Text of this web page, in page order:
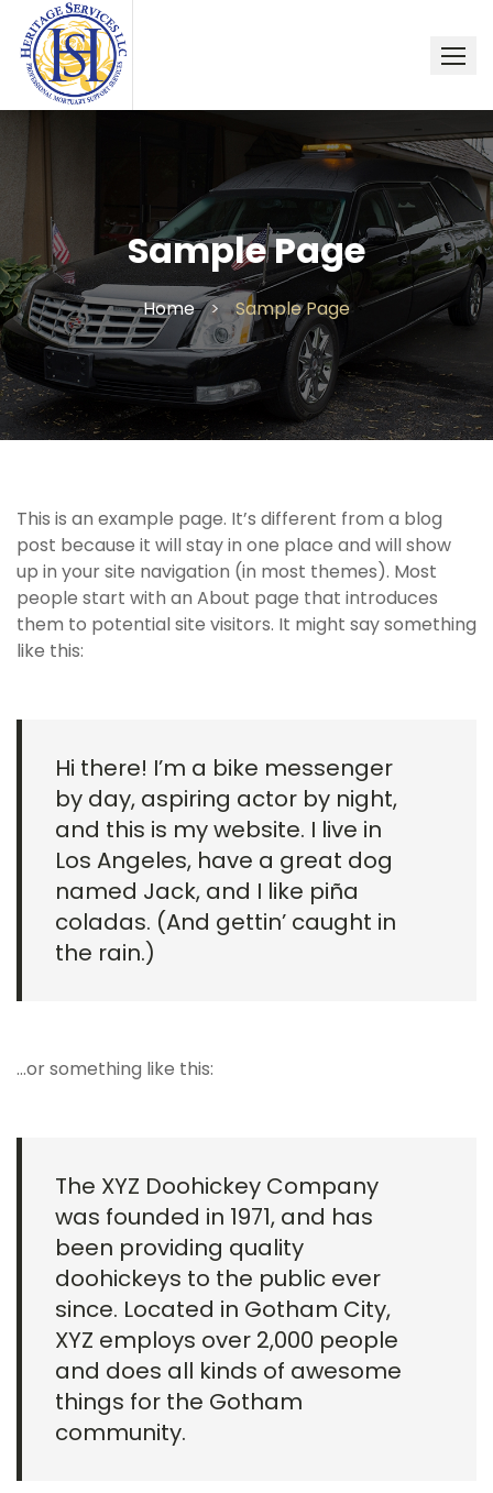
content
Sample Page
Home > Sample Page
This is an example page. It’s different from a blog
post because it will stay in one place and will show
up in your site navigation (in most themes). Most
people start with an About page that introduces
them to potential site visitors. It might say something
like this:
Hi there! I’m a bike messenger
by day, aspiring actor by night,
and this is my website. I live in
Los Angeles, have a great dog
named Jack, and I like piña
coladas. (And gettin’ caught in
the rain.)
…or something like this:
The XYZ Doohickey Company
was founded in 1971, and has
been providing quality
doohickeys to the public ever
since. Located in Gotham City,
XYZ employs over 2,000 people
and does all kinds of awesome
things for the Gotham
community.